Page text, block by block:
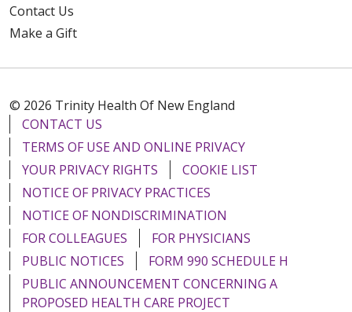
Contact Us
Make a Gift
© 2026 Trinity Health Of New England
CONTACT US
TERMS OF USE AND ONLINE PRIVACY
YOUR PRIVACY RIGHTS
COOKIE LIST
NOTICE OF PRIVACY PRACTICES
NOTICE OF NONDISCRIMINATION
FOR COLLEAGUES
FOR PHYSICIANS
PUBLIC NOTICES
FORM 990 SCHEDULE H
PUBLIC ANNOUNCEMENT CONCERNING A
PROPOSED HEALTH CARE PROJECT